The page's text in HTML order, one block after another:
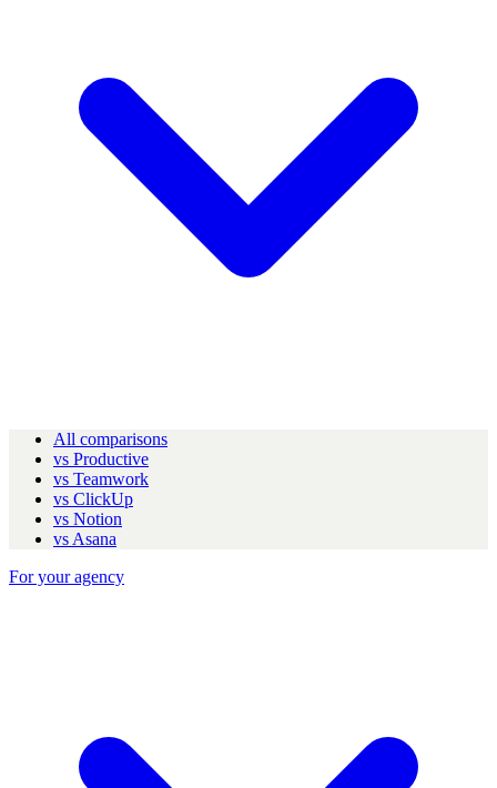
All comparisons
vs Productive
vs Teamwork
vs ClickUp
vs Notion
vs Asana
For your agency